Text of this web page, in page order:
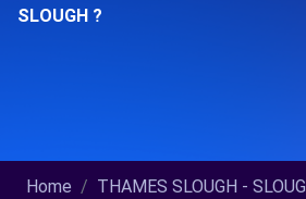
SLOUGH ?
Home THAMES SLOUGH -